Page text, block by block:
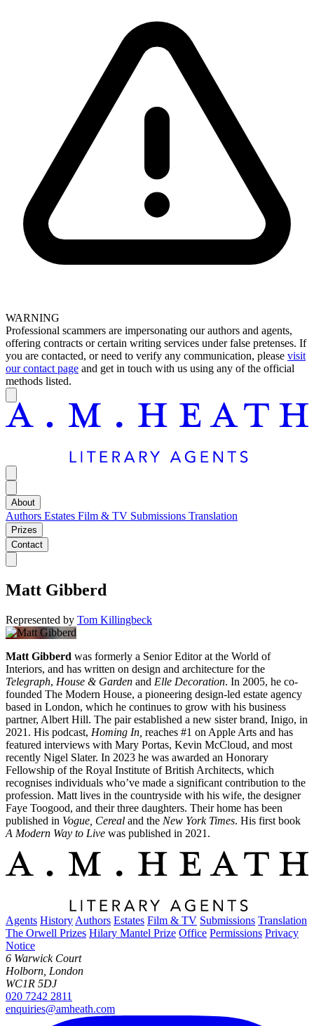
WARNING
Professional scammers are impersonating our authors and agents,
offering contracts or certain writing services under false pretenses. If
you are contacted, or need to verify any communication, please visit
our contact page and get in touch with us using any of the official
methods listed.
About
Authors Estates Film & TV Submissions Translation
Prizes
Contact
Matt Gibberd
Represented by Tom Killingbeck
Matt Gibberd was formerly a Senior Editor at the World of
Interiors, and has written on design and architecture for the
Telegraph, House & Garden and Elle Decoration. In 2005, he co-
founded The Modern House, a pioneering design-led estate agency
based in London, which he continues to grow with his business
partner, Albert Hill. The pair established a new sister brand, Inigo, in
2021. His podcast, Homing In, reaches #1 on Apple Arts and has
featured interviews with Mary Portas, Kevin McCloud, and most
recently Nigel Slater. In 2023 he was awarded an Honorary
Fellowship of the Royal Institute of British Architects, which
recognises individuals who’ve made a significant contribution to the
profession. Matt lives in the countryside with his wife, the designer
Faye Toogood, and their three daughters. Their home has been
published in Vogue, Cereal and the New York Times. His first book
A Modern Way to Live was published in 2021.
Agents History Authors Estates Film & TV Submissions Translation
The Orwell Prizes Hilary Mantel Prize Office Permissions Privacy
Notice
6 Warwick Court
Holborn, London
WC1R 5DJ
020 7242 2811
enquiries@amheath.com